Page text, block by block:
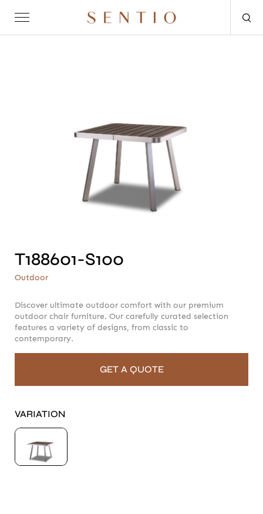
SENTIO X MAT-ER SENTIO X QURV
ACCESSORIES
T188601-S100
Outdoor
Discover ultimate outdoor comfort with our premium
outdoor chair furniture. Our carefully curated selection
features a variety of designs, from classic to
contemporary.
GET A QUOTE
VARIATION
T188601-S100